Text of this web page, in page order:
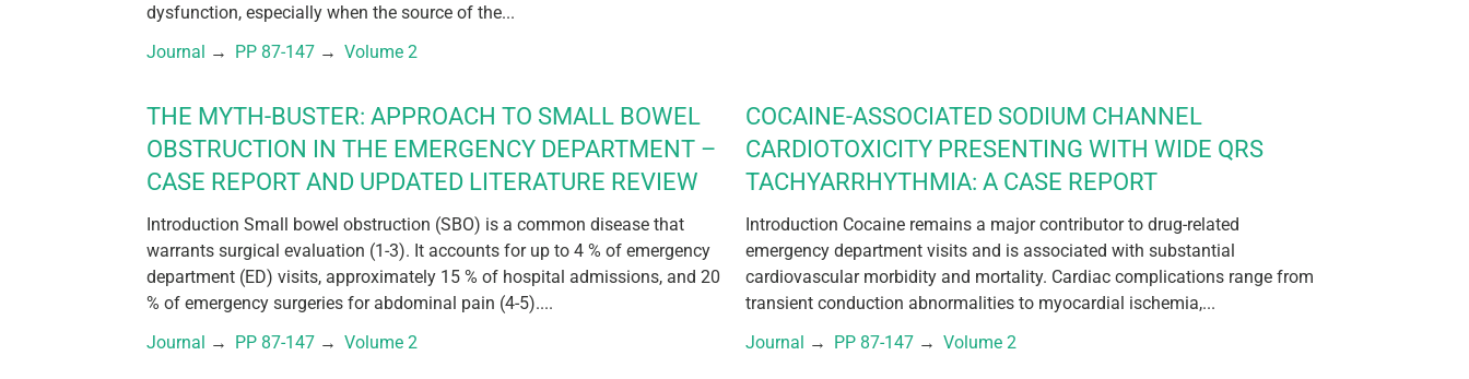
dysfunction, especially when the source of the...
Journal → PP 87-147 → Volume 2
THE MYTH-BUSTER: APPROACH TO SMALL BOWEL
OBSTRUCTION IN THE EMERGENCY DEPARTMENT –
CASE REPORT AND UPDATED LITERATURE REVIEW
Introduction Small bowel obstruction (SBO) is a common disease that
warrants surgical evaluation (1-3). It accounts for up to 4 % of emergency
department (ED) visits, approximately 15 % of hospital admissions, and 20
% of emergency surgeries for abdominal pain (4-5)....
Journal → PP 87-147 → Volume 2
COCAINE-ASSOCIATED SODIUM CHANNEL
CARDIOTOXICITY PRESENTING WITH WIDE QRS
TACHYARRHYTHMIA: A CASE REPORT
Introduction Cocaine remains a major contributor to drug-related
emergency department visits and is associated with substantial
cardiovascular morbidity and mortality. Cardiac complications range from
transient conduction abnormalities to myocardial ischemia,...
Journal → PP 87-147 → Volume 2